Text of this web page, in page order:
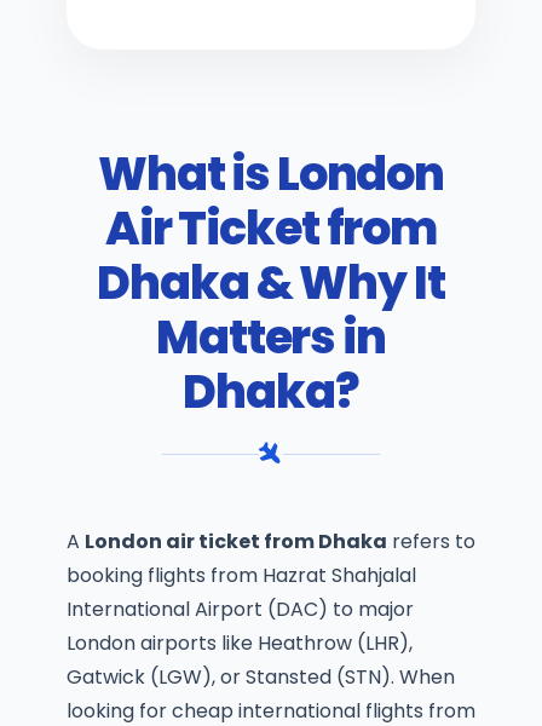
What is London
Air Ticket from
Dhaka & Why It
Matters in
Dhaka?
A London air ticket from Dhaka refers to
booking flights from Hazrat Shahjalal
International Airport (DAC) to major
London airports like Heathrow (LHR),
Gatwick (LGW), or Stansted (STN). When
looking forcheap international flights from